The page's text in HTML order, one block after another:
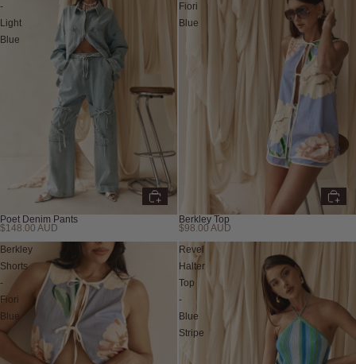
-
Light
Blue
Poet Denim Pants
$148.00 AUD
Fiori
Blue
Berkley Top
$98.00 AUD
Berkley
Shorts
-
Fiori
Blue
Revel
Halter
Top
-
Blue
Stripe